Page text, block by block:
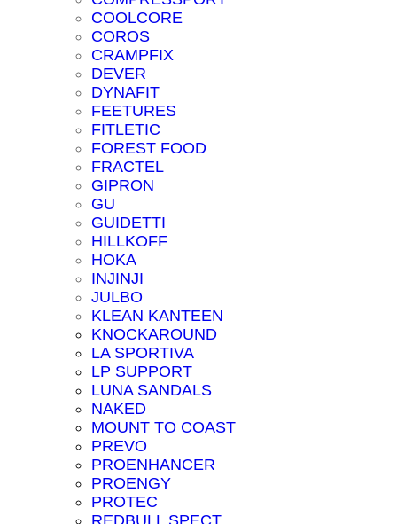
COOLCORE
COROS
CRAMPFIX
DEVER
DYNAFIT
FEETURES
FITLETIC
FOREST FOOD
FRACTEL
GIPRON
GU
GUIDETTI
HILLKOFF
HOKA
INJINJI
JULBO
KLEAN KANTEEN
KNOCKAROUND
LA SPORTIVA
LP SUPPORT
LUNA SANDALS
NAKED
MOUNT TO COAST
PREVO
PROENHANCER
PROENGY
PROTEC